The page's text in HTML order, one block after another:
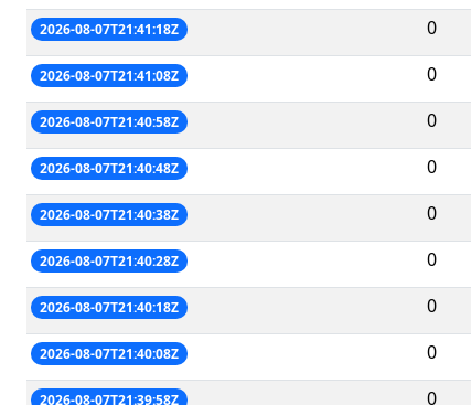
2026-08-07T21:41:18Z 0
2026-08-07T21:41:08Z 0
2026-08-07T21:40:58Z 0
2026-08-07T21:40:48Z 0
2026-08-07T21:40:38Z 0
2026-08-07T21:40:28Z 0
2026-08-07T21:40:18Z 0
2026-08-07T21:40:08Z 0
2026-08-07T21:39:58Z 0